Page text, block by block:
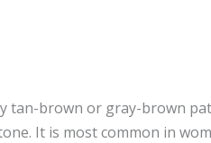
tan-brown or gray-brown
It is most common in